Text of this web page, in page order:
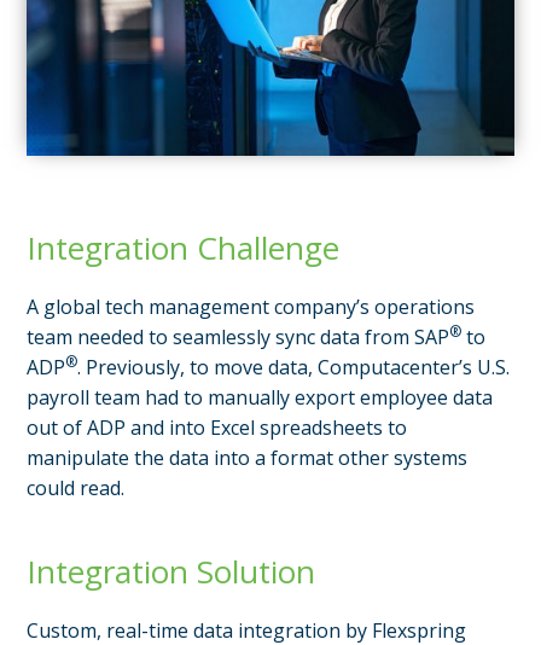
Integration Challenge
A global tech management company’s operations
team needed to seamlessly sync data from SAP® to
ADP®. Previously, to move data, Computacenter’s U.S.
payroll team had to manually export employee data
out of ADP and into Excel spreadsheets to
manipulate the data into a format other systems
could read.
Integration Solution
Custom, real-time data integration by Flexspring